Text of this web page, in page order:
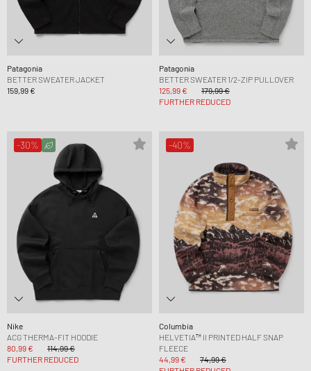
Patagonia
BETTER SWEATER JACKET
159,99 €
Patagonia
BETTER SWEATER 1/2-ZIP PULLOVER
125,99 €
179,99 €
FURTHER REDUCED
-30%
Nike
ACG THERMA-FIT HOODIE
80,99 €
114,99 €
FURTHER REDUCED
-40%
Columbia
HELVETIA™ II PRINTED HALF SNAP
FLEECE
44,99 €
74,99 €